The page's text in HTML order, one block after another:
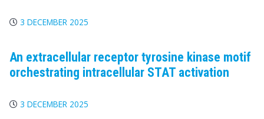
3 DECEMBER 2025
An extracellular receptor tyrosine kinase motif
orchestrating intracellular STAT activation
3 DECEMBER 2025